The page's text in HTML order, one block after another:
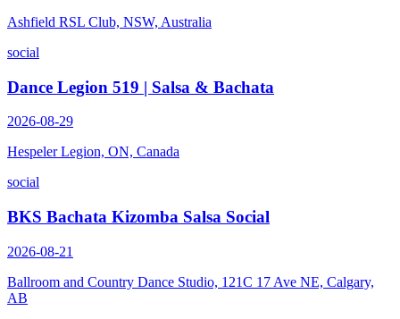
Ashfield RSL Club, NSW, Australia
social
Dance Legion 519 | Salsa & Bachata
2026-08-29
Hespeler Legion, ON, Canada
social
BKS Bachata Kizomba Salsa Social
2026-08-21
Ballroom and Country Dance Studio, 121C 17 Ave NE, Calgary,
AB